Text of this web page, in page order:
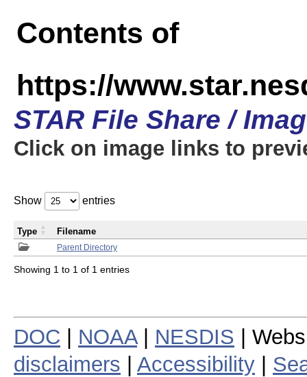
Contents of
https://
STAR File Share /
Click on image links to
Show entries
Parent Directory
Type Filename
Showing 1 to 1 of 1 entries
DOC NOAA| NESDIS |
disclaimers
Accessibility